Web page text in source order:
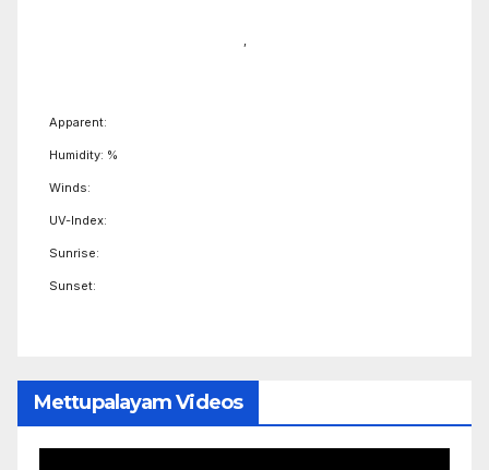
,
Apparent:
Humidity: %
Winds:
UV-Index:
Sunrise:
Sunset:
Mettupalayam Videos